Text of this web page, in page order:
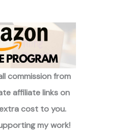
commission from
affiliate links on
cost to you.
my work!